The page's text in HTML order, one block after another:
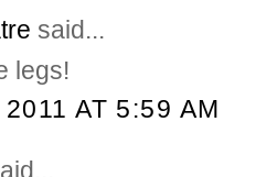
said...
legs!
AT 5:59 AM